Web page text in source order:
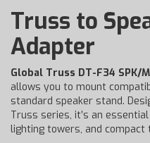
Truss to
Adapter
Global Truss DT-F34 SPK/
allows you to mount
standard speaker stand.
Truss series, it’s an
lighting towers, and compact